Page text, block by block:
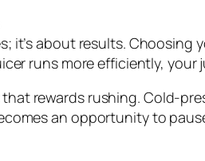
it’s about results.
runs more efficiently,
that rewards rushing. Cold-
an opportunity to